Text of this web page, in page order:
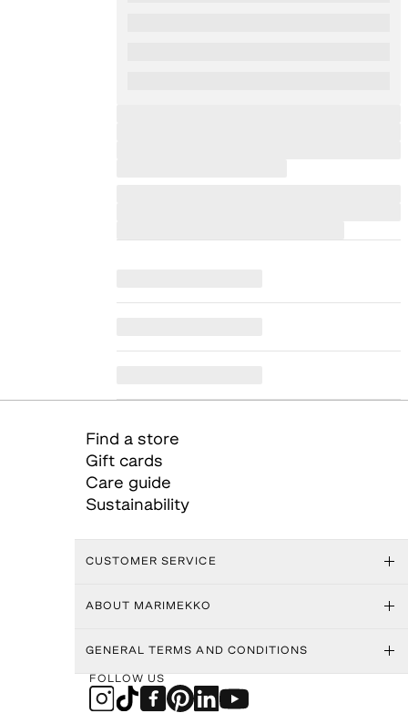
Find a store
Gift cards
Care guide
Sustainability
CUSTOMER SERVICE
ABOUT MARIMEKKO
GENERAL TERMS AND CONDITIONS
FOLLOW US